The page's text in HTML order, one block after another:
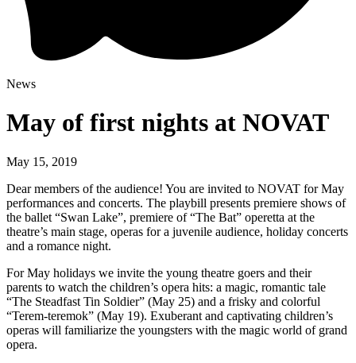
News
May of first nights at NOVAT
May 15, 2019
Dear members of the audience! You are invited to NOVAT for May
performances and concerts. The playbill presents premiere shows of
the ballet “Swan Lake”, premiere of “The Bat” operetta at the
theatre’s main stage, operas for a juvenile audience, holiday concerts
and a romance night.
For May holidays we invite the young theatre goers and their
parents to watch the children’s opera hits: a magic, romantic tale
“The Steadfast Tin Soldier” (May 25) and a frisky and colorful
“Terem-teremok” (May 19). Exuberant and captivating children’s
operas will familiarize the youngsters with the magic world of grand
opera.